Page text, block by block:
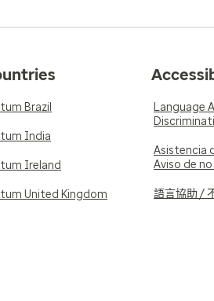
Brazil
India
Ireland
United Kingdom
Language
Asistencia
Aviso de
語言協助 /